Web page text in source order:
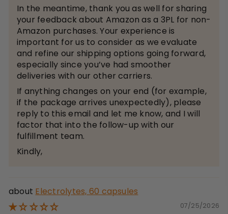
In the meantime, thank you as well for sharing
your feedback about Amazon as a 3PL for non-
Amazon purchases. Your experience is
important for us to consider as we evaluate
and refine our shipping options going forward,
especially since you’ve had smoother
deliveries with our other carriers.
If anything changes on your end (for example,
if the package arrives unexpectedly), please
reply to this email and let me know, and I will
factor that into the follow-up with our
fulfillment team.
Kindly,
Electrolytes, 60 capsules
07/25/2026